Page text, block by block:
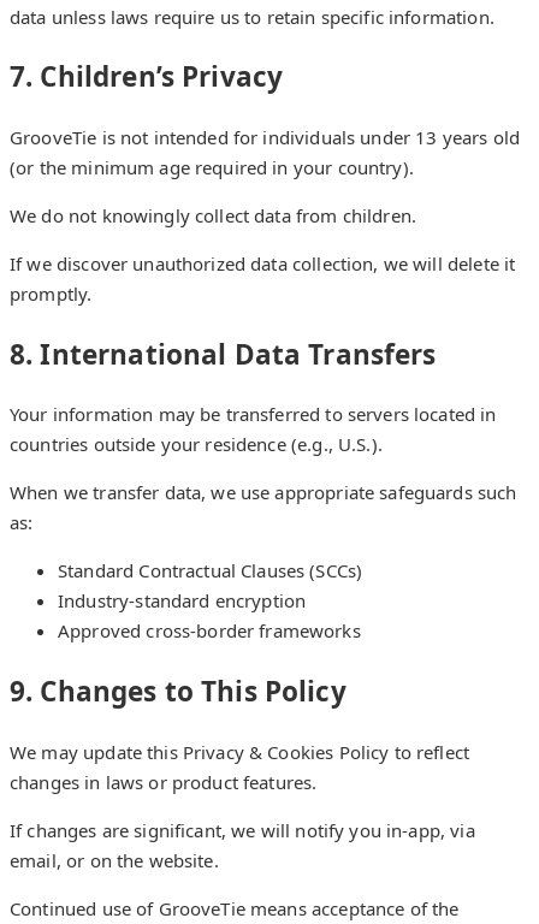
data unless laws require us to retain specific information.
7. Children’s Privacy
GrooveTie is not intended for individuals under 13 years old
(or the minimum age required in your country).
We do not knowingly collect data from children.
If we discover unauthorized data collection, we will delete it
promptly.
8. International Data Transfers
Your information may be transferred to servers located in
countries outside your residence (e.g., U.S.).
When we transfer data, we use appropriate safeguards such
as:
Standard Contractual Clauses (SCCs)
Industry-standard encryption
Approved cross-border frameworks
9. Changes to This Policy
We may update this Privacy & Cookies Policy to reflect
changes in laws or product features.
If changes are significant, we will notify you in-app, via
email, or on the website.
Continued use of GrooveTie means acceptance of the